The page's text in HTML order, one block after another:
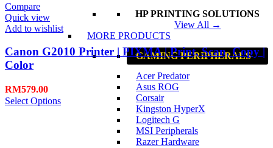
HP PRINTING SOLUTIONS
View All →
MORE PRODUCTS
GAMING PERIPHERALS
Acer Predator
Asus ROG
Corsair
Kingston HyperX
Logitech G
MSI Peripherals
Razer Hardware
Compare
Quick view
Add to wishlist
Canon G2010 Printer | PIXMA | Print, Scan, Copy |
Color
RM579.00
Select Options